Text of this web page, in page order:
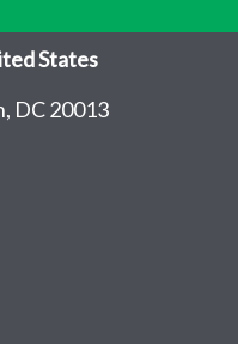
States
DC 20013